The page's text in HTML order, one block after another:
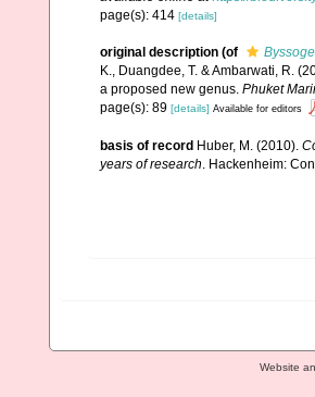
page(s): 414 [details]
original description (of
K., Duangdee, T. & Ambarwati, R.
a proposed new genus. Phuket
page(s): 89 [details] Available for editors
basis of record Huber, M. (2010).
years of research. Hackenheim:
Website